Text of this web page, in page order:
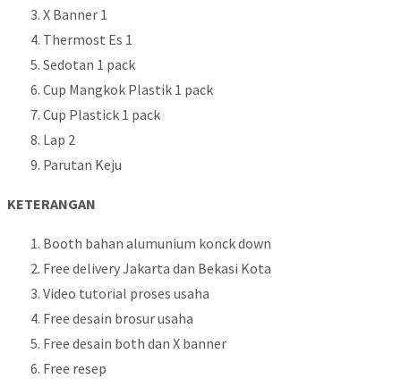
X Banner 1
Thermost Es 1
Sedotan 1 pack
Cup Mangkok Plastik 1 pack
Cup Plastick 1 pack
Lap 2
Parutan Keju
KETERANGAN
Booth bahan alumunium konck down
Free delivery Jakarta dan Bekasi Kota
Video tutorial proses usaha
Free desain brosur usaha
Free desain both dan X banner
Free resep